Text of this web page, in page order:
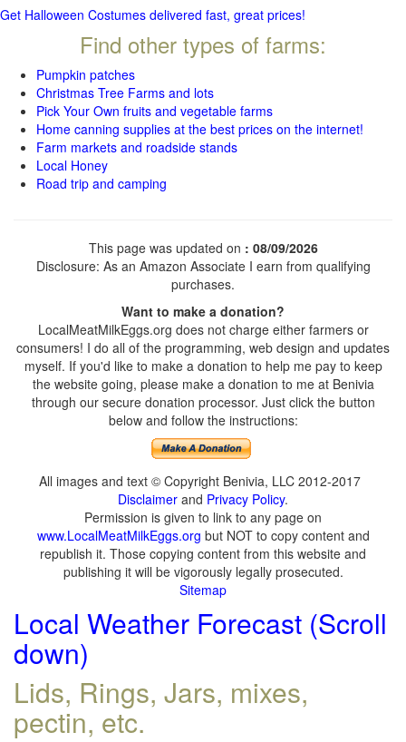
Get Halloween Costumes delivered fast, great prices!
Find other types of farms:
Pumpkin patches
Christmas Tree Farms and lots
Pick Your Own fruits and vegetable farms
Home canning supplies at the best prices on the internet!
Farm markets and roadside stands
Local Honey
Road trip and camping
This page was updated on : 08/09/2026
Disclosure: As an Amazon Associate I earn from qualifying
purchases.
Want to make a donation?
LocalMeatMilkEggs.org does not charge either farmers or
consumers! I do all of the programming, web design and updates
myself. If you'd like to make a donation to help me pay to keep
the website going, please make a donation to me at Benivia
through our secure donation processor. Just click the button
below and follow the instructions:
All images and text © Copyright Benivia, LLC 2012-2017
Disclaimer and Privacy Policy.
Permission is given to link to any page on
www.LocalMeatMilkEggs.org but NOT to copy content and
republish it. Those copying content from this website and
publishing it will be vigorously legally prosecuted.
Sitemap
Local Weather Forecast (Scroll
down)
Lids, Rings, Jars, mixes,
pectin, etc.